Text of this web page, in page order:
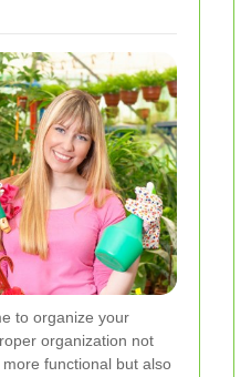
to organize your
organization not
functional but also